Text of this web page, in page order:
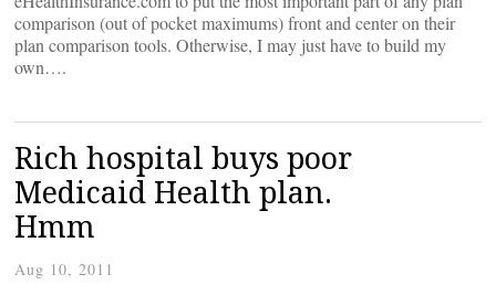
comparison (out of pocket maximums) front and center on their
plan comparison tools. Otherwise, I may just have to build my
own….
Rich hospital buys poor
Medicaid Health plan.
Hmm
Aug 10, 2011